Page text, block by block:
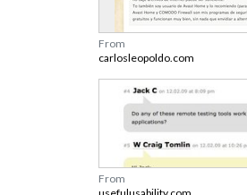
From
carlosleopoldo.com
From